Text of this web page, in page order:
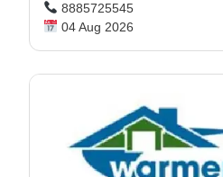
8885725545
04 Aug 2026